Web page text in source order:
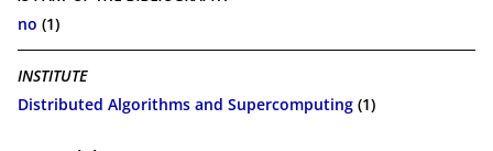
no (1)
INSTITUTE
Distributed Algorithms and Supercomputing (1)